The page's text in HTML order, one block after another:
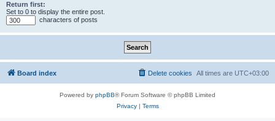
Return first:
Set to 0 to display the entire post.
characters of posts
Board index All times are UTC+03:00
Delete cookies
Powered by phpBB® Forum Software © phpBB Limited
Privacy| Terms